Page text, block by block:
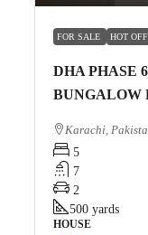
FOR SALE HOT
DHA PHASE
BUNGALOW
Karachi,
5
7
2
500 yards
HOUSE